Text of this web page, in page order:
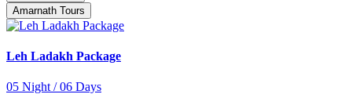
Amarnath Tours
Leh Ladakh Package
05 Night / 06 Days